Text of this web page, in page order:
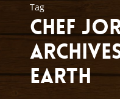
Tag
chef
Earth